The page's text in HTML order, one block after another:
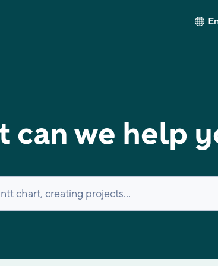
can we help